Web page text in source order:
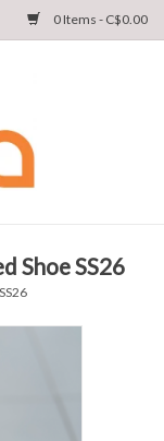
0 Items - C$0.00
Shoe SS26